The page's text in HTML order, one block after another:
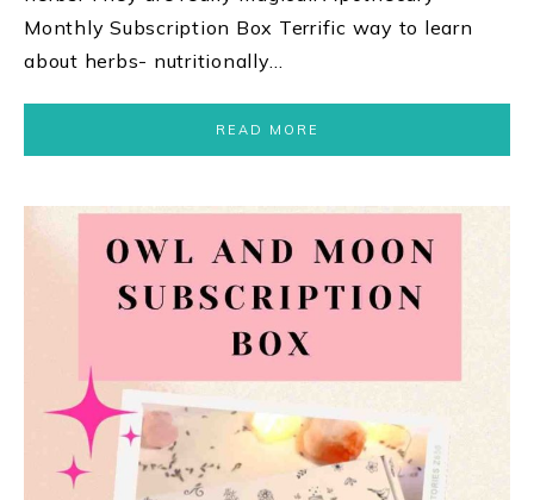
Monthly Subscription Box Terrific way to learn
about herbs- nutritionally…
READ MORE